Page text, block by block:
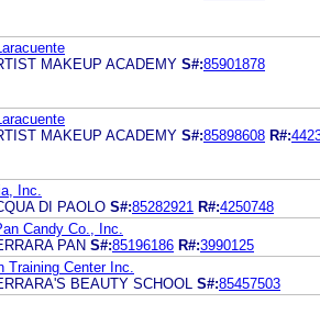
MAKEUP ACADEMY S#:85901878
MAKEUP ACADEMY S#:85898608 R#:
Inc.
DI PAOLO S#:85282921 R#:4250748
Candy Co., Inc.
PAN S#:85196186 R#:3990125
Training Center Inc.
BEAUTY SCHOOL S#:85457503